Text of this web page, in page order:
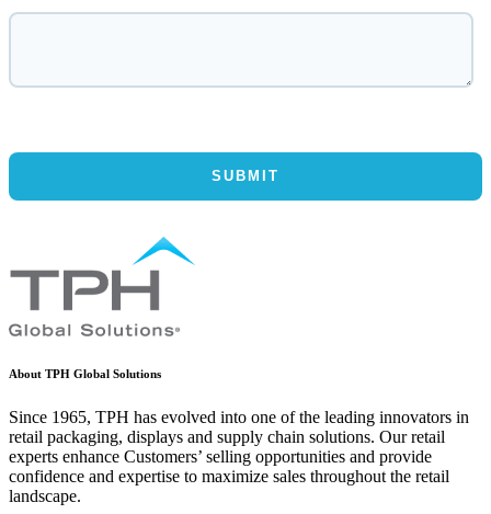
About TPH Global Solutions
Since 1965, TPH has evolved into one of the leading innovators in
retail packaging, displays and supply chain solutions. Our retail
experts enhance Customers’ selling opportunities and provide
confidence and expertise to maximize sales throughout the retail
landscape.